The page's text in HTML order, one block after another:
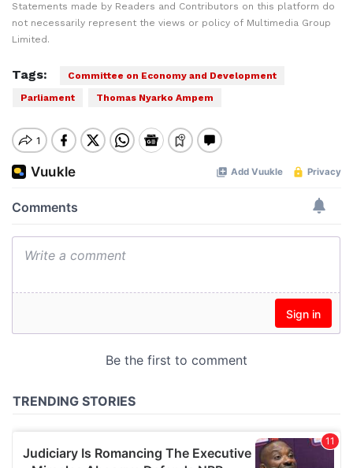
Statements made by Readers and Contributors on this platform do
not necessarily represent the views or policy of Multimedia Group
Limited.
Tags:
Committee on Economy and Development
Parliament
Thomas Nyarko Ampem